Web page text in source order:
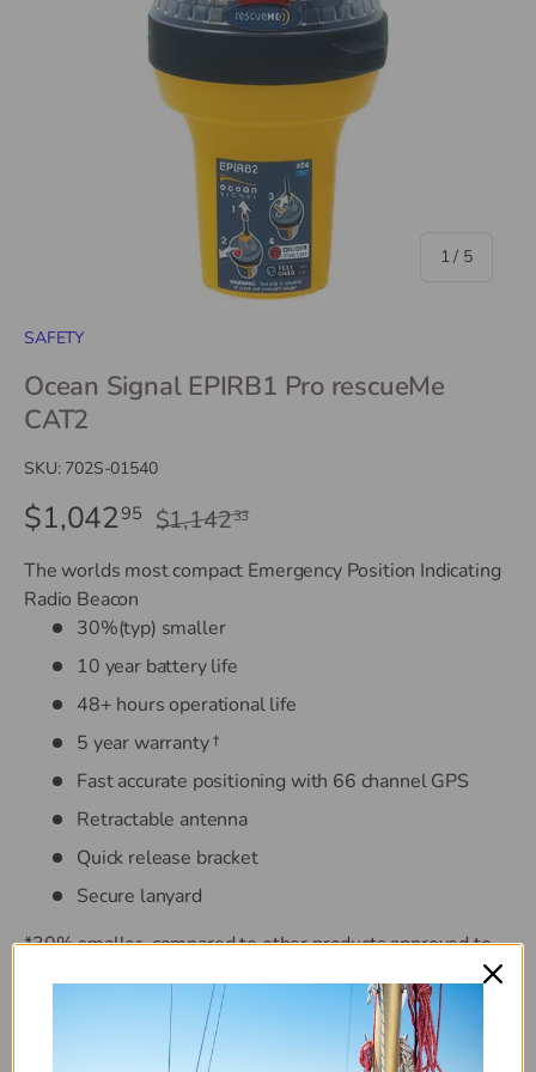
1 / of
5
SAFETY
Ocean Signal EPIRB1 Pro rescueMe
CAT2
SKU: 702S-01540
$1,04295 $1,14233
The worlds most compact Emergency Position Indicating
Radio Beacon
30%(typ) smaller
10 year battery life
48+ hours operational life
5 year warranty †
Fast accurate positioning with 66 channel GPS
Retractable antenna
Quick release bracket
Secure lanyard
*30% smaller, compared to other products approved to
recognised standards (July 2014) † Subject to warranty
The rescueME EPIRB1 provides peace of mind with an